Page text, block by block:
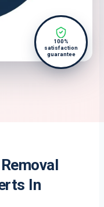
100%
satisfaction
guarantee
In